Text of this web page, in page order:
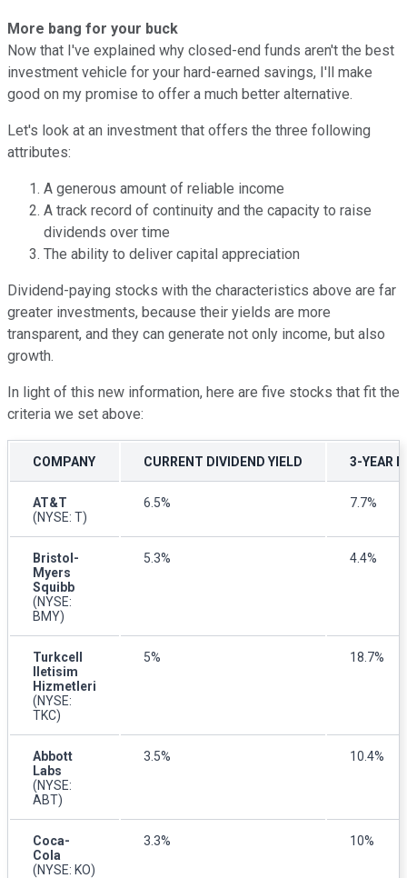
More bang for your buck
Now that I've explained why closed-end funds aren't the best
investment vehicle for your hard-earned savings, I'll make
good on my promise to offer a much better alternative.
Let's look at an investment that offers the three following
attributes:
A generous amount of reliable income
A track record of continuity and the capacity to raise
dividends over time
The ability to deliver capital appreciation
Dividend-paying stocks with the characteristics above are far
greater investments, because their yields are more
transparent, and they can generate not only income, but also
growth.
In light of this new information, here are five stocks that fit the
criteria we set above:
COMPANY CURRENT DIVIDEND YIELD 3-YEAR
AT&T
(NYSE: T)
6.5% 7.7%
Bristol-
Myers
Squibb
(NYSE:
BMY)
5.3% 4.4%
Turkcell
Iletisim
Hizmetleri
(NYSE:
TKC)
5% 18.7%
Abbott
Labs
(NYSE:
ABT)
3.5% 10.4%
Coca-
Cola
(NYSE: KO)
3.3% 10%